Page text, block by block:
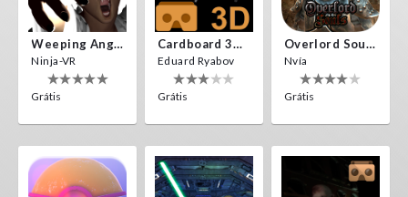
Weeping Angels VR
Ninja-VR
Grátis
Cardboard 3D VR Space FPS Game
Eduard Ryabov
Grátis
Overlord Souls
Nvía
Grátis